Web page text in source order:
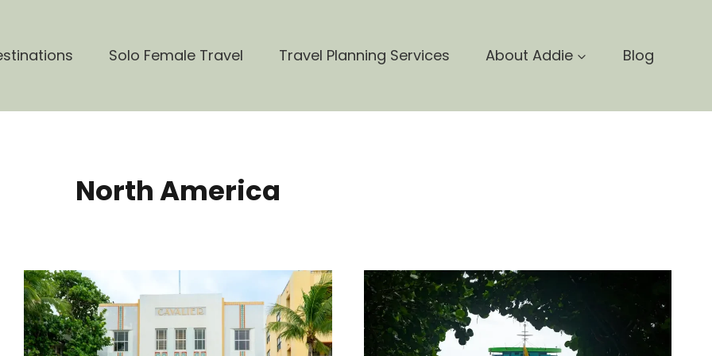
Solo Female Travel Travel Planning Services About Addie Blog
North America